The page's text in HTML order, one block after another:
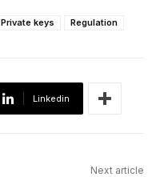
Private keys Regulation
Linkedin
Next article